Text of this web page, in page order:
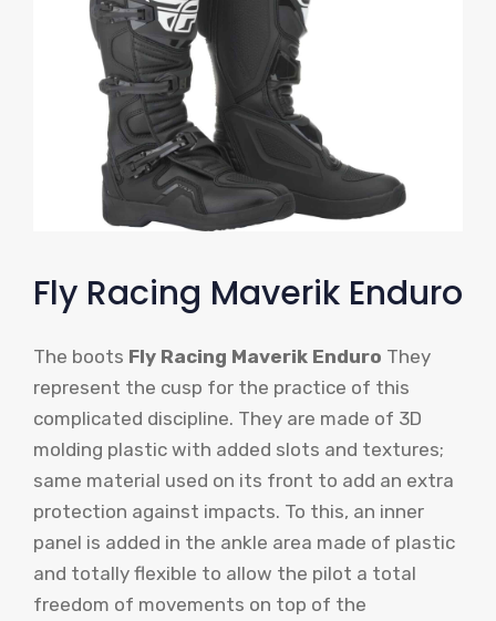
Fly Racing Maverik Enduro
The boots Fly Racing Maverik Enduro They
represent the cusp for the practice of this
complicated discipline. They are made of 3D
molding plastic with added slots and textures;
same material used on its front to add an extra
protection against impacts. To this, an inner
panel is added in the ankle area made of plastic
and totally flexible to allow the pilot a total
freedom of movements on top of the